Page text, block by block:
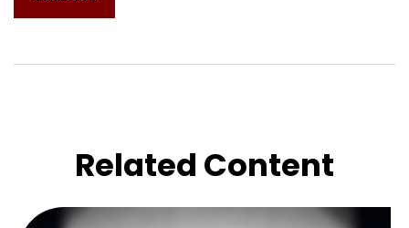
Related Content